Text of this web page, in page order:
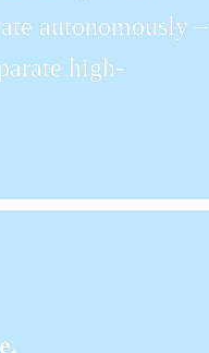
autonomously –
high-